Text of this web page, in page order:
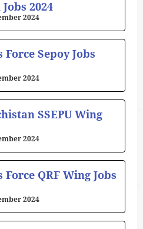
2024
2024
Sepoy Jobs
2024
SSEPU Wing
2024
QRF Wing Jobs
2024